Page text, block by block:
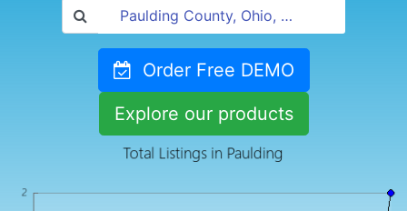
Order Free DEMO
Explore our products